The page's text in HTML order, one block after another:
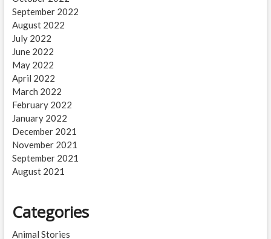
September 2022
August 2022
July 2022
June 2022
May 2022
April 2022
March 2022
February 2022
January 2022
December 2021
November 2021
September 2021
August 2021
Categories
Animal Stories